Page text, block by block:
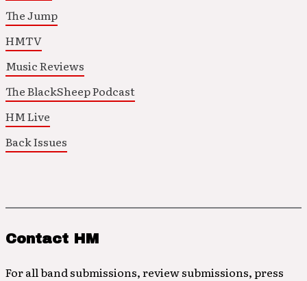
The Jump
HMTV
Music Reviews
The BlackSheep Podcast
HM Live
Back Issues
Contact HM
For all band submissions, review submissions, press